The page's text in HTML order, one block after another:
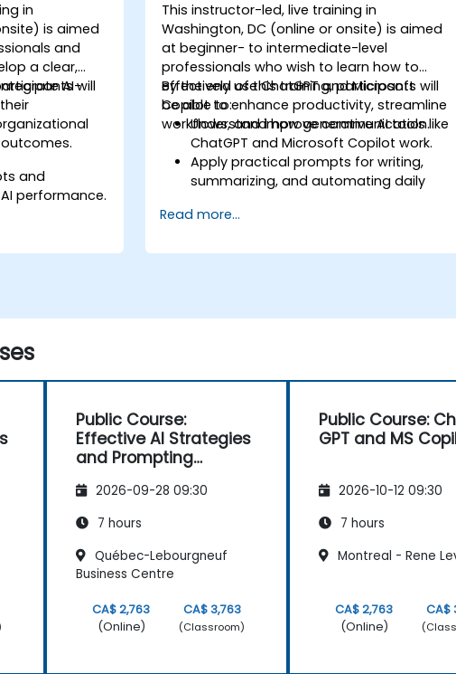
in
is aimed
and
a clear,
AI-will
and
performance.
to-day
quality, and
This instructor-led, live training in
Washington, DC (online or onsite) is aimed
at beginner- to intermediate-level
professionals who wish to learn how to
effectively use ChatGPT and Microsoft
Copilot to enhance productivity, streamline
workflows, and improve communication.
By the end of this training, participants will
be able to:
Understand how generative AI tools like
ChatGPT and Microsoft Copilot work.
Apply practical prompts for writing,
summarizing, and automating daily
Integrate Copilot and ChatGPT into
enhanced collaboration.
Read more...
Public Course:
Effective AI Strategies
and Prompting
2026-09-28 09:30
7 hours
Québec-Lebourgneuf
Business Centre
CA$ 2,763
(Online)
CA$ 3,763
(Classroom)
Public Course:
GPT and MS
2026-10-12 09:30
7 hours
Montreal - Rene
CA$ 2,763
(Online)
CA$